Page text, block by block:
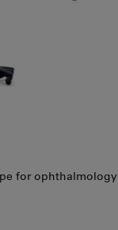
for ophthalmology